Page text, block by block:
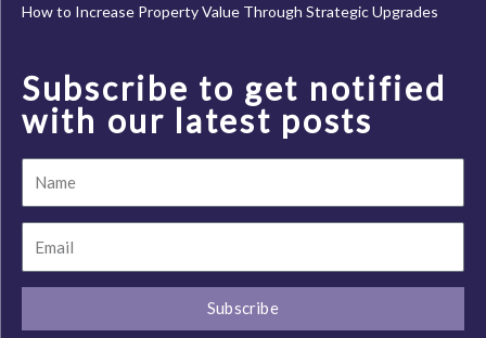
How to Increase Property Value Through Strategic Upgrades
Subscribe to get notified
with our latest posts
Name
Email
Subscribe